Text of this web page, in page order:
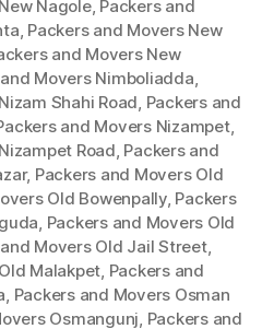
Nagole, Packers and
, Packers and Movers New
and Movers New
Movers Nimboliadda,
Shahi Road, Packers and
and Movers Nizampet,
Road, Packers and
, Packers and Movers Old
Old Bowenpally, Packers
, Packers and Movers Old
Movers Old Jail Street,
Malakpet, Packers and
, Packers and Movers Osman
Osmangunj, Packers and